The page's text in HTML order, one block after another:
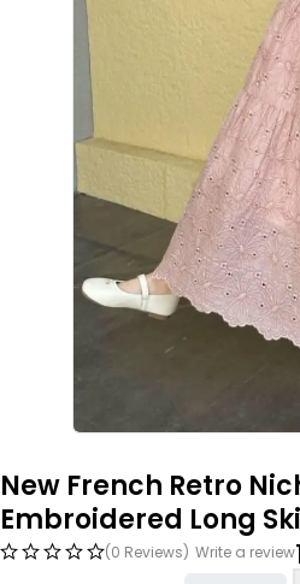
New French Retro
Embroidered Long
(0 Reviews) Write a review